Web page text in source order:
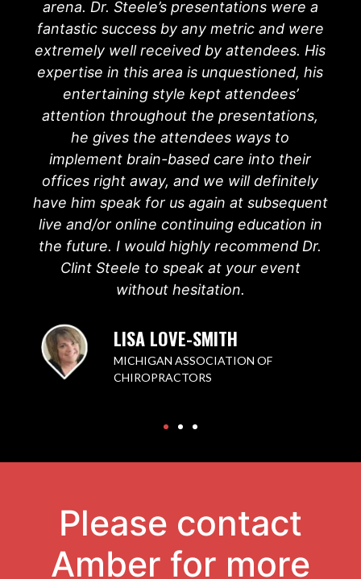
arena. Dr. Steele’s presentations were a
fantastic success by any metric and were
extremely well received by attendees. His
expertise in this area is unquestioned, his
entertaining style kept attendees’
attention throughout the presentations,
he gives the attendees ways to
implement brain-based care into their
offices right away, and we will definitely
have him speak for us again at subsequent
live and/or online continuing education in
the future. I would highly recommend Dr.
Clint Steele to speak at your event
without hesitation.
LISA LOVE-SMITH
MICHIGAN ASSOCIATION OF
CHIROPRACTORS
Please contact
Amber for more